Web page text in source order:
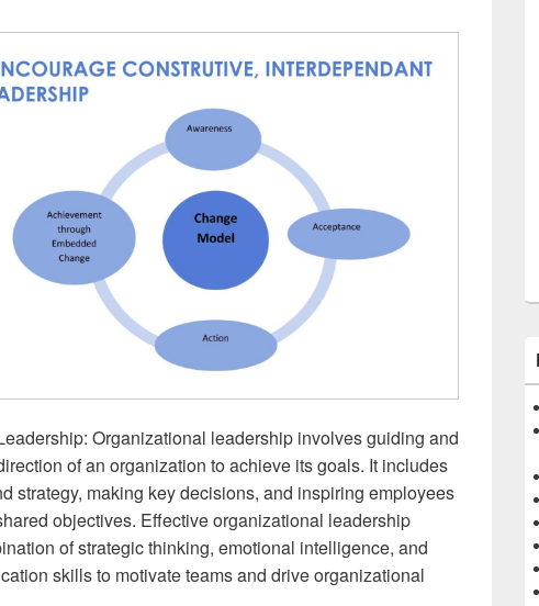
Organizational leadership involves guiding and
of an organization to achieve its goals. It includes
strategy, making key decisions, and inspiring employees
objectives. Effective organizational leadership
of strategic thinking, emotional intelligence, and
skills to motivate teams and drive organizational